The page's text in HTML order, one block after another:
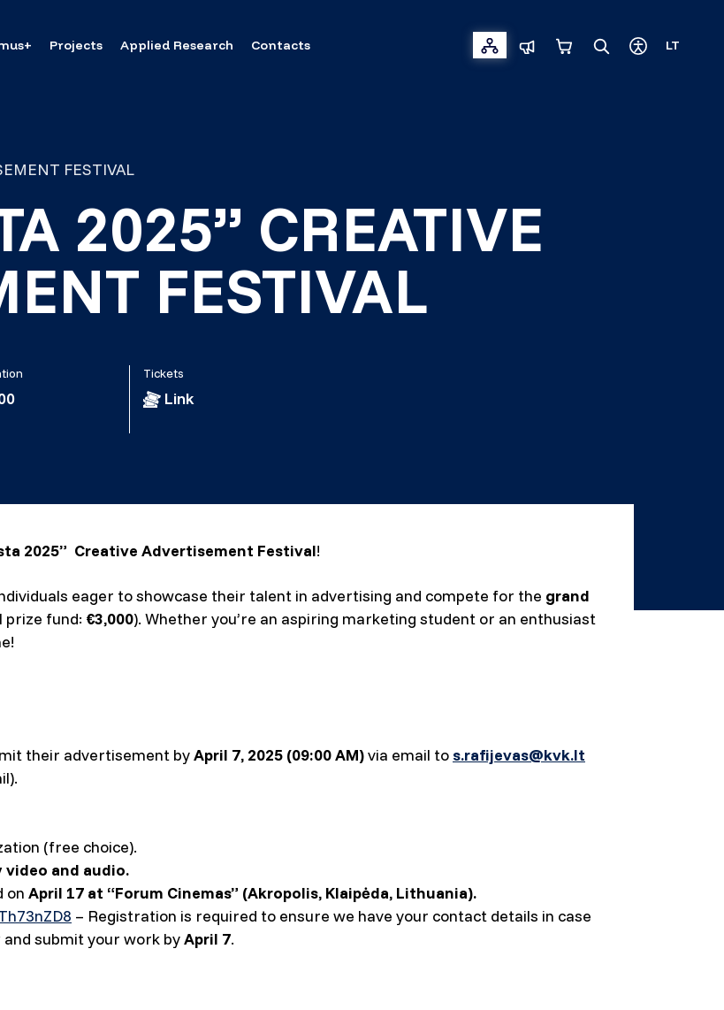
Projects Applied Research Contacts LT
FESTIVAL
2025” CREATIVE
FESTIVAL
Tickets
Link
2025” Creative Advertisement Festival!
eager to showcase their talent in advertising and compete for the grand
prize fund: €3,000). Whether you’re an aspiring marketing student or an enthusiast
their advertisement byApril 7, 2025 (09:00 AM)via email to s.rafijevas@kvk.lt
(free choice).
and audio.
on April 17 at “Forum Cinemas” (Akropolis, Klaipėda, Lithuania).
– Registration is required to ensure we have your contact details in case
and submit your work byApril 7.